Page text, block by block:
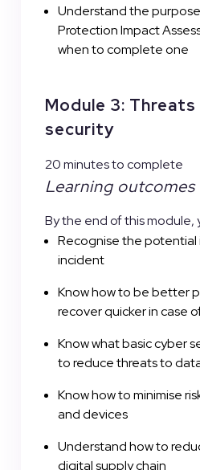
Understand the
Protection Impact
when to complete one
Module 3:
security
20 minutes to complete
Learning outcomes
By the end of this module,
Recognise the potential
incident
Know how to be better
recover quicker in case
Know what basic cyber
to reduce threats to
Know how to minimise
and devices
Understand how to
digital supply chain